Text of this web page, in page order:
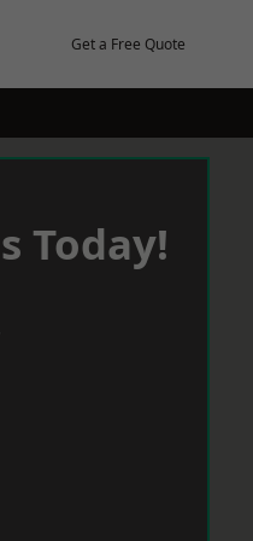
Get a Free Quote
Today!